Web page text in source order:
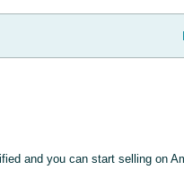
and you can start selling on